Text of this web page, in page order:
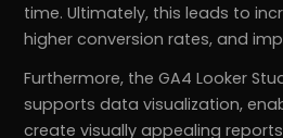
time. Ultimately, this leads to
higher conversion rates, and
Furthermore, the GA4 Looker
supports data visualization,
create visually appealing